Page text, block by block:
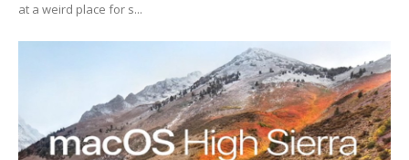
at a weird place for s...